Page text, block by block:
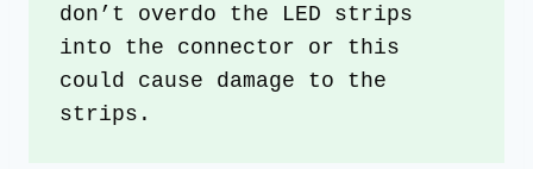
don’t overdo the LED strips
into the connector or this
could cause damage to the
strips.